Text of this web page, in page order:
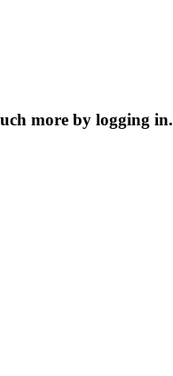
more by logging in.